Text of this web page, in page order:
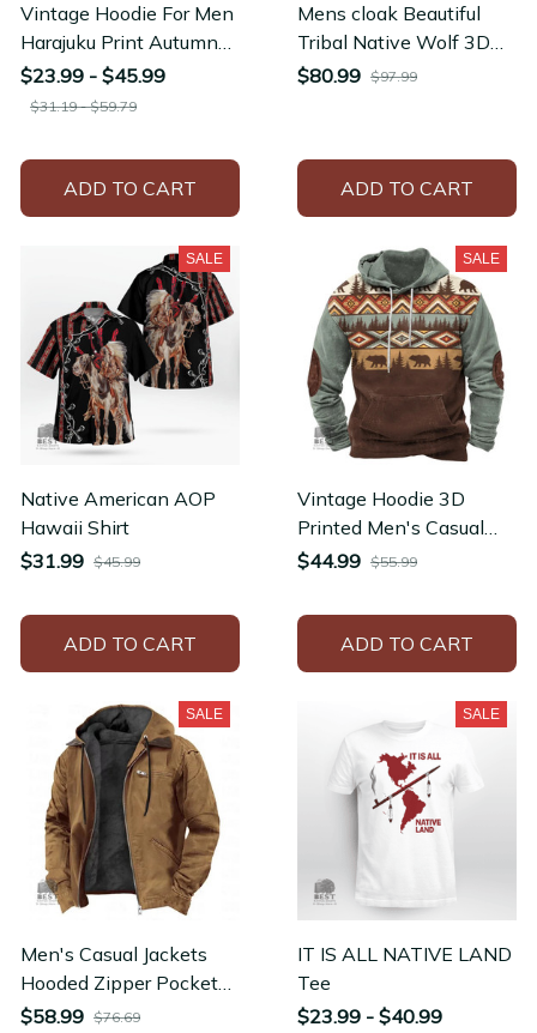
Vintage Hoodie For Men
Harajuku Print Autumn
Long Sleeve Y2k
Clothing Men's Hoodies
$23.99 - $45.99
$31.19 - $59.79
ADD TO CART
Mens cloak Beautiful
Tribal Native Wolf 3D
full Printing Thick Fleece
$80.99 $97.99
ADD TO CART
SALE
Native American AOP
Hawaii Shirt
$31.99 $45.99
ADD TO CART
SALE
Vintage Hoodie 3D
Printed Men's Casual
Streetwear Unisex
$44.99 $55.99
ADD TO CART
SALE
Men's Casual Jackets
Hooded Zipper Pocket
Fashion Solid Color
$58.99 $76.69
SALE
IT IS ALL NATIVE LAND
Tee
$23.99 - $40.99